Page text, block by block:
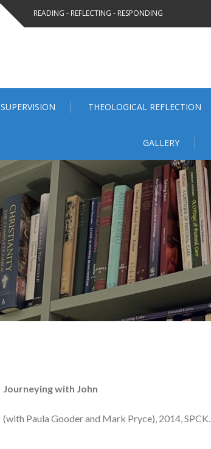
READING - REFLECTING - RESPONDING
SUPERVISION THEOLOGICAL REFLECTION
GALLERY
Journeying with John
(with Paula Gooder and Mark Pryce), 2014, SPCK.